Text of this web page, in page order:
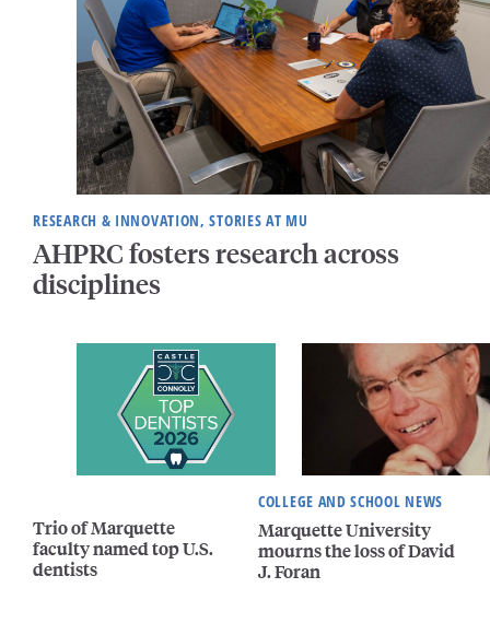
RESEARCH & INNOVATION, STORIES AT MU
AHPRC fosters research across
disciplines
Trio of Marquette
faculty named top U.S.
dentists
COLLEGE AND SCHOOL NEWS
Marquette University
mourns the loss of David
J. Foran